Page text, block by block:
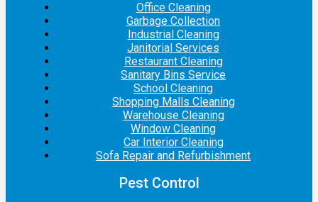
Office Cleaning
Garbage Collection
Industrial Cleaning
Janitorial Services
Restaurant Cleaning
Sanitary Bins Service
School Cleaning
Shopping Malls Cleaning
Warehouse Cleaning
Window Cleaning
Car Interior Cleaning
Sofa Repair and Refurbishment
Pest Control